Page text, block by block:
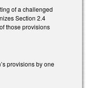
of a challenged
Section 2.4
those provisions
provisions by one